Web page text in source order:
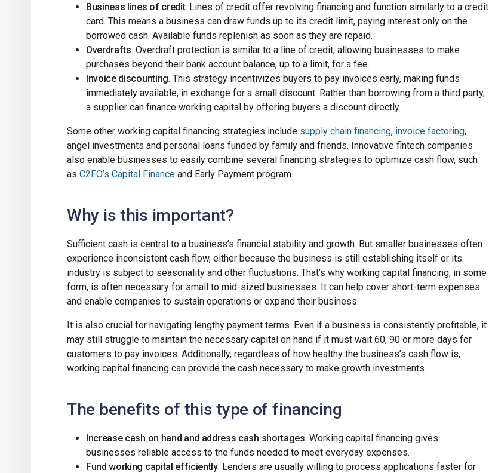
Business lines of credit. Lines of credit offer revolving financing and function similarly to a credit
card. This means a business can draw funds up to its credit limit, paying interest only on the
borrowed cash. Available funds replenish as soon as they are repaid.
Overdrafts. Overdraft protection is similar to a line of credit, allowing businesses to make
purchases beyond their bank account balance, up to a limit, for a fee.
Invoice discounting. This strategy incentivizes buyers to pay invoices early, making funds
immediately available, in exchange for a small discount. Rather than borrowing from a third party,
a supplier can finance working capital by offering buyers a discount directly.
Some other working capital financing strategies include supply chain financing, invoice factoring,
angel investments and personal loans funded by family and friends. Innovative fintech companies
also enable businesses to easily combine several financing strategies to optimize cash flow, such
as C2FO’s Capital Finance and Early Payment program.
Why is this important?
Sufficient cash is central to a business’s financial stability and growth. But smaller businesses often
experience inconsistent cash flow, either because the business is still establishing itself or its
industry is subject to seasonality and other fluctuations. That’s why working capital financing, in some
form, is often necessary for small to mid-sized businesses. It can help cover short-term expenses
and enable companies to sustain operations or expand their business.
It is also crucial for navigating lengthy payment terms. Even if a business is consistently profitable, it
may still struggle to maintain the necessary capital on hand if it must wait 60, 90 or more days for
customers to pay invoices. Additionally, regardless of how healthy the business’s cash flow is,
working capital financing can provide the cash necessary to make growth investments.
The benefits of this type of financing
Increase cash on hand and address cash shortages. Working capital financing gives
businesses reliable access to the funds needed to meet everyday expenses.
Fund working capital efficiently. Lenders are usually willing to process applications faster for